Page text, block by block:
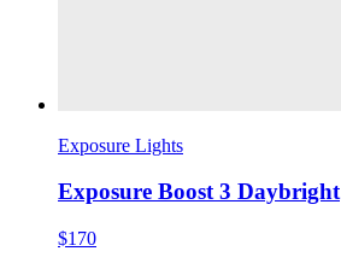
Exposure Lights
Exposure Boost 3 Daybright
$170